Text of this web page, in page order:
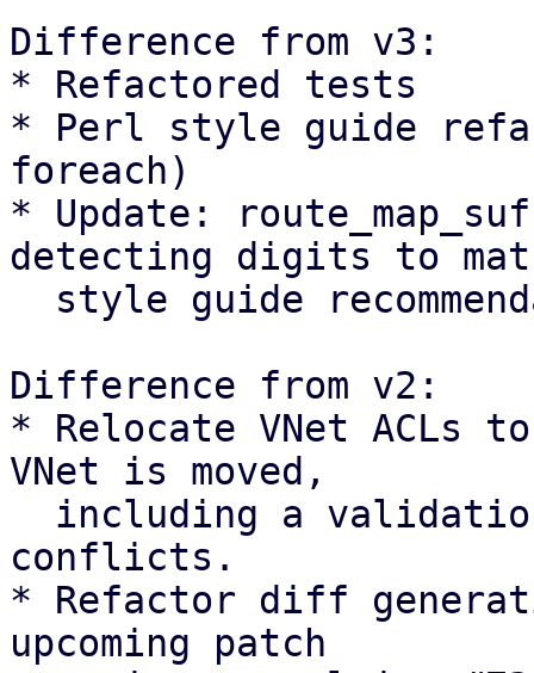
Difference from v3:
* Refactored tests
* Perl style guide
foreach)
* Update:
detecting digits to
Difference from v2:
* Relocate VNet ACLs
VNet is moved,
conflicts.
* Refactor diff
upcoming patch